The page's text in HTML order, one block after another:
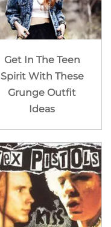
Get In The Teen
Spirit With These
Grunge Outfit
Ideas